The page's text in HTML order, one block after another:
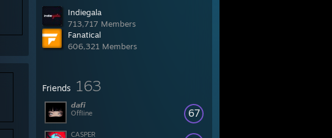
Indiegala
713,717 Members
Fanatical
606,321 Members
Friends 163
67
𝙙𝙖𝙛𝙞
Offline
CASPER